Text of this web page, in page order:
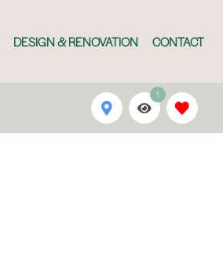
DESIGN & RENOVATION CONTACT
1